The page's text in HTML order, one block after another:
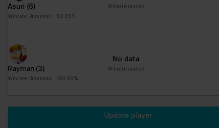
Asuri (6)
Winrate Unranked : 82.35%
Winrate ranked
Rayman (3)
Winrate Unranked : 100.00%
No data
Winrate ranked
Update player